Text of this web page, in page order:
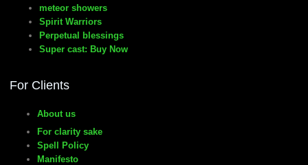
meteor showers
Spirit Warriors
Perpetual blessings
Super cast: Buy Now
For Clients
About us
For clarity sake
Spell Policy
Manifesto